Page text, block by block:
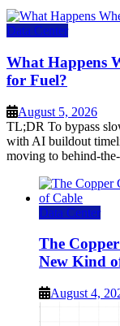
Data Center
What Happens
for Fuel?
August 5, 2026
TL;DR To bypass
with AI buildout
moving to behind-
Data Center
The
New Kind
August 4,